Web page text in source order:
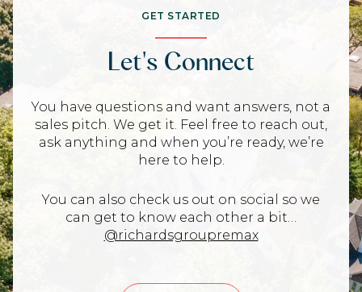
GET STARTED
Let's Connect
You have questions and want answers, not a
sales pitch. We get it. Feel free to reach out,
ask anything and when you’re ready, we’re
here to help.
You can also check us out on social so we
can get to know each other a bit…
@richardsgroupremax